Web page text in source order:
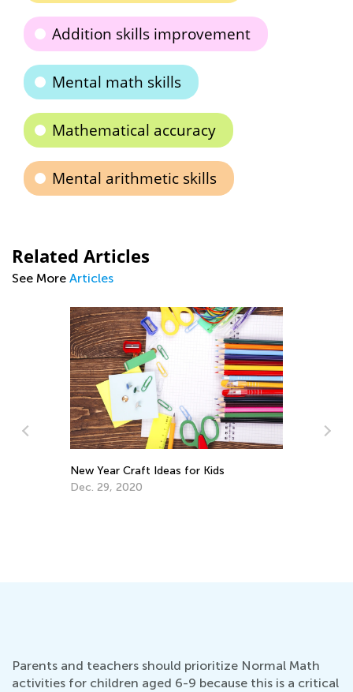
Addition skills improvement
Mental math skills
Mathematical accuracy
Mental arithmetic skills
Related Articles
See More Articles
New Year Craft Ideas for Kids
Dec. 29, 2020
Parents and teachers should prioritize Normal Math
activities for children aged 6-9 because this is a critical